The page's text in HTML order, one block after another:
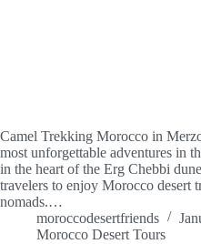
Camel Trekking Morocco in
most unforgettable adventures in
in the heart of the Erg Chebbi
travelers to enjoy Morocco desert
nomads.…
moroccodesertfriends
Morocco Desert Tours